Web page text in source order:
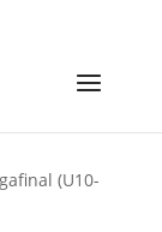
(U10-